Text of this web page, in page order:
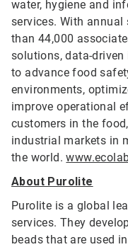
water, hygiene and
services. With
than 44,000
solutions, data-
to advance food
environments,
improve operational
customers in the
industrial markets in
the world.
About Purolite
Purolite is a global
services. They
beads that are used